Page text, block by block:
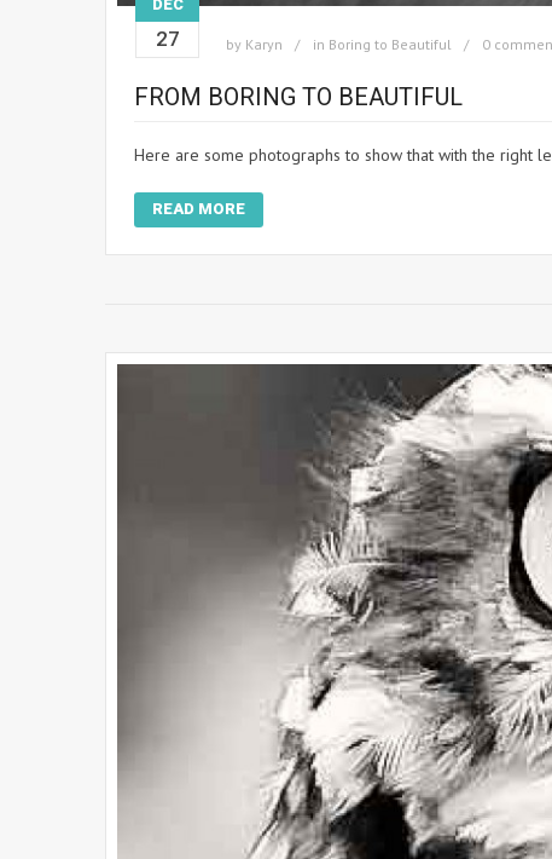
DEC
27 by Karyn in Boring to Beautiful 0
FROM BORING TO BEAUTIFUL
Here are some photographs to show that with the right
READ MORE